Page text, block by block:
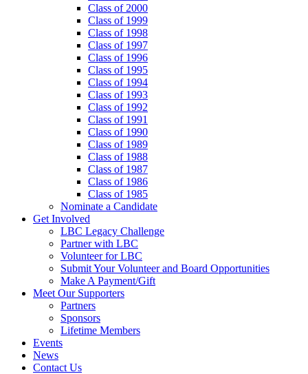
Class of 2000
Class of 1999
Class of 1998
Class of 1997
Class of 1996
Class of 1995
Class of 1994
Class of 1993
Class of 1992
Class of 1991
Class of 1990
Class of 1989
Class of 1988
Class of 1987
Class of 1986
Class of 1985
Nominate a Candidate
Get Involved
LBC Legacy Challenge
Partner with LBC
Volunteer for LBC
Submit Your Volunteer and Board Opportunities
Make A Payment/Gift
Meet Our Supporters
Partners
Sponsors
Lifetime Members
Events
News
Contact Us